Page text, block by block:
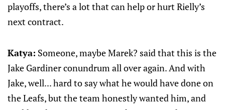
playoffs, there’s a lot that can help or hurt Rielly’s
next contract.
Katya: Someone, maybe Marek? said that this is the
Jake Gardiner conundrum all over again. And with
Jake, well... hard to say what he would have done on
the Leafs, but the team honestly wanted him, and